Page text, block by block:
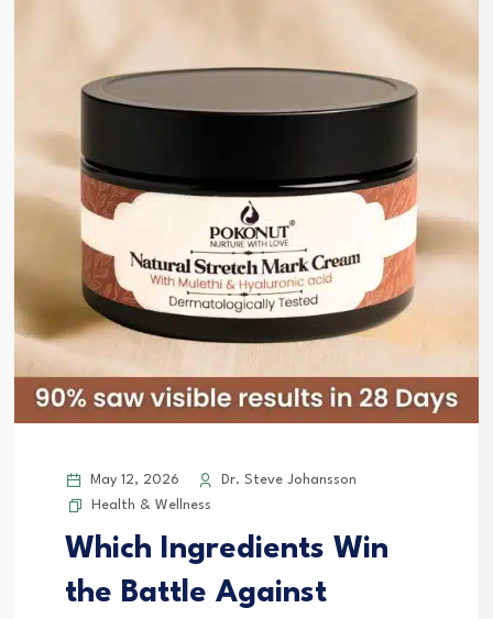
May 12, 2026
Dr. Steve Johansson
Health & Wellness
Which Ingredients Win
the Battle Against